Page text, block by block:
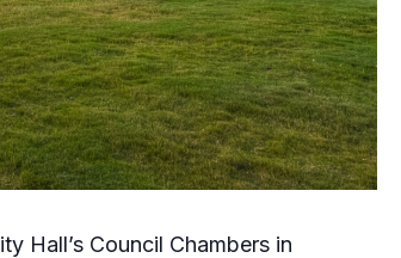
Hall’s Council Chambers in